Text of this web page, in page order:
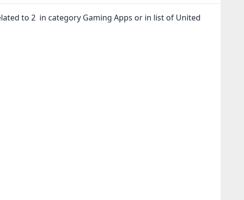
to 2 in category Gaming Apps or in list of United